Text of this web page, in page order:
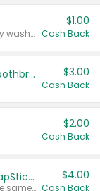
Valid on Irish Spring or Softsoap body washes 20 oz or larger, Irish Spring bar soap multi-packs 6 ct or larger, or Softsoap liquid hand soap refills 50 oz.
$1.00
Cash Back
Colgate Kids Battery Powered Toothbrushes $3.00
Cash Back
$2.00
Cash Back
Buy 3: Suave, Pond's, Caress, ChapStick, Q-Tip, St. Ives, or Noxzema Products
Any variety. Items must appear on the same receipt. One (1) multi-pack is considered one (1) item purchased.
$4.00
Cash Back